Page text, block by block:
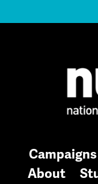
Campaigns
About